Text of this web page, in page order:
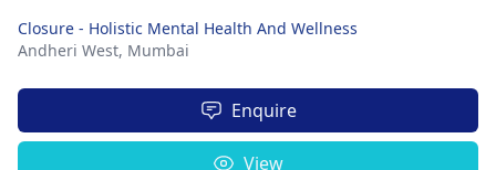
Closure - Holistic Mental Health And Wellness
Andheri West, Mumbai
Enquire
View